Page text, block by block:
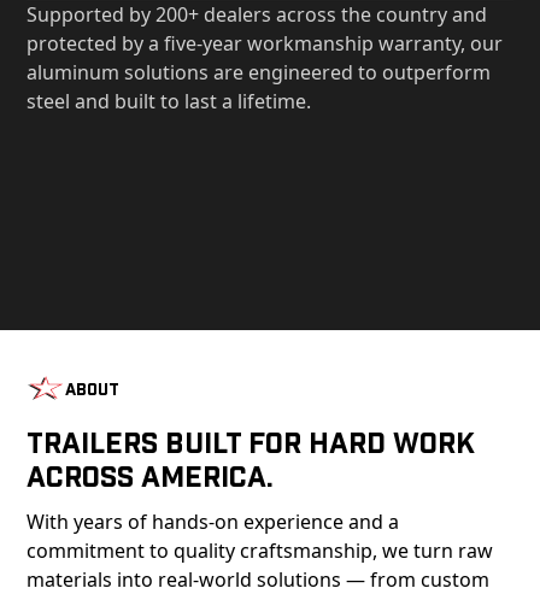
Supported by 200+ dealers across the country and
protected by a five-year workmanship warranty, our
aluminum solutions are engineered to outperform
steel and built to last a lifetime.
About
Trailers Built For Hard Work
Across America.
With years of hands-on experience and a
commitment to quality craftsmanship, we turn raw
materials into real-world solutions — from custom